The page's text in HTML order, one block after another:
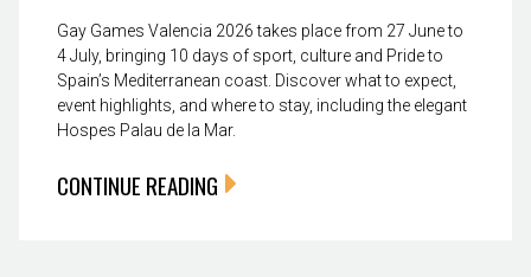
Gay Games Valencia 2026 takes place from 27 June to
4 July, bringing 10 days of sport, culture and Pride to
Spain’s Mediterranean coast. Discover what to expect,
event highlights, and where to stay, including the elegant
Hospes Palau de la Mar.
CONTINUE READING